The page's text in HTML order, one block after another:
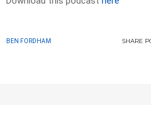
BEN FORDHAM SHARE